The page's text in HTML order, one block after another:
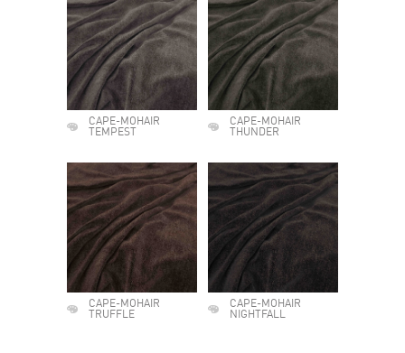
CAPE-MOHAIR
TEMPEST
CAPE-MOHAIR
THUNDER
CAPE-MOHAIR
TRUFFLE
CAPE-MOHAIR
NIGHTFALL